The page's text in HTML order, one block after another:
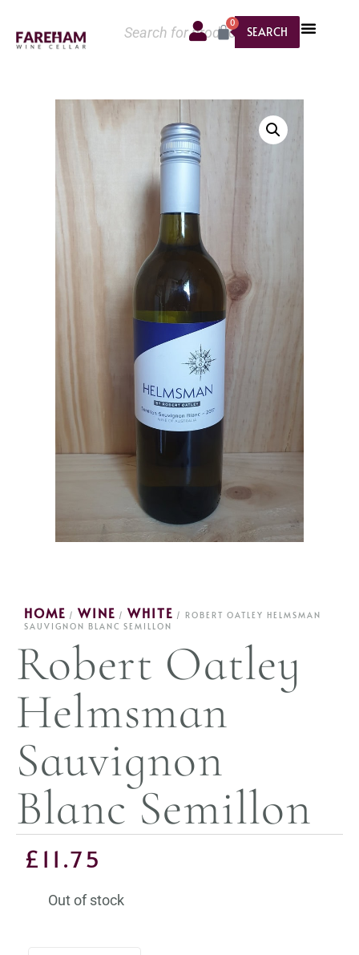
SEARCH
0
HOME / WINE / WHITE / ROBERT OATLEY HELMSMAN
SAUVIGNON BLANC SEMILLON
Robert Oatley
Helmsman
Sauvignon
Blanc Semillon
£ 11.75
Out of stock